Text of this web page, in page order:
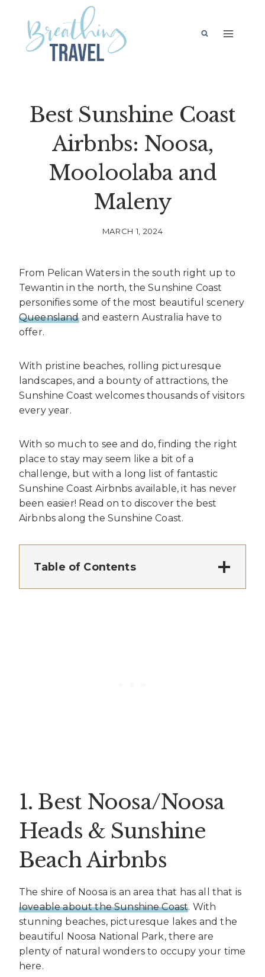
content
Best Sunshine Coast
Airbnbs: Noosa,
Mooloolaba and
Maleny
MARCH 1, 2024
From Pelican Waters in the south right up to
Tewantin in the north, the Sunshine Coast
personifies some of the most beautiful scenery
Queenslandand eastern Australia have to
offer.
With pristine beaches, rolling picturesque
landscapes, and a bounty of attractions, the
Sunshine Coast welcomes thousands of visitors
every year.
With so much to see and do, finding the right
place to stay may seem like a bit of a
challenge, but with a long list of fantastic
Sunshine Coast Airbnbs available, it has never
been easier! Read on to discover the best
Airbnbs along the Sunshine Coast.
Table of Contents
1. Best Noosa/Noosa
Heads & Sunshine
Beach Airbnbs
The shire of Noosa is an area that has all that is
loveable about the Sunshine Coast. With
stunning beaches, picturesque lakes and the
beautiful Noosa National Park, there are
plenty of natural wonders to occupy your time
here.